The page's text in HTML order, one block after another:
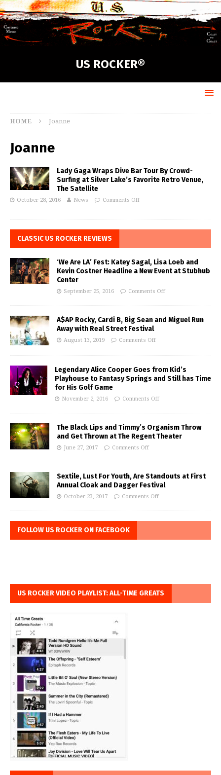
US ROCKER®
HOME Joanne
Joanne
Lady Gaga Wraps Dive Bar Tour By Crowd-
Surfing at Silver Lake’s Favorite Retro Venue,
The Satellite
October 28, 2016 News Comments Off
CLASSIC US ROCKER REVIEWS
‘We Are LA’ Fest: Katey Sagal, Lisa Loeb and
Kevin Costner Headline a New Event at Stubhub
Center
September 25, 2016 Comments Off
A$AP Rocky, Cardi B, Big Sean and Miguel Run
Away with Real Street Festival
August 13, 2019 Comments Off
Legendary Alice Cooper Goes from Kid’s
Playhouse to Fantasy Springs and Still has Time
for His Golf Game
November 2, 2016 Comments Off
The Black Lips and Timmy’s Organism Throw
and Get Thrown at The Regent Theater
June 27, 2017 Comments Off
Sextile, Lust For Youth, Are Standouts at First
Annual Cloak and Dagger Festival
October 23, 2017 Comments Off
FOLLOW US ROCKER ON FACEBOOK
US ROCKER VIDEO PLAYLIST: ALL-TIME GREATS